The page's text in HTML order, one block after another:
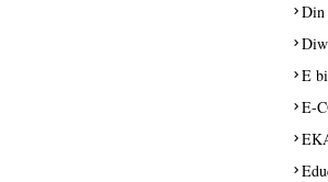
Din
E
E-